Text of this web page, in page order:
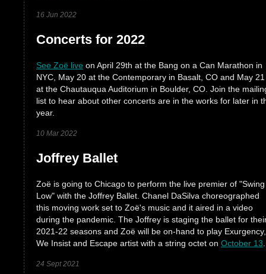
16 Jun 2022
Concerts for 2022
See Zoë live on April 29th at the Bang on a Can Marathon in
NYC, May 20 at the Contemporary in Basalt, CO and May 21
at the Chautauqua Auditorium in Boulder, CO. Join the
list to hear about other concerts are in the works for later in
year.
10 Mar 2022
Joffrey Ballet
Zoë is going to Chicago to perform the live premier of "Swing
Low" with the Joffrey Ballet. Chanel DaSilva choreographed
this moving work set to Zoë's music and it aired in a video
during the pandemic. The Joffrey is staging the ballet for
2021-22 seasons and Zoë will be on-hand to play Exurgency,
We Insist and Escape artist with a string octet on October 13
24 Sept 2021